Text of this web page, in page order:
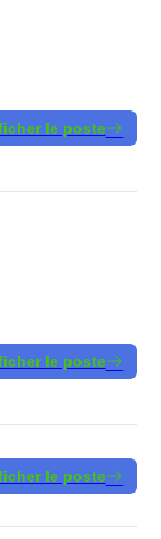
le poste
le poste
le poste